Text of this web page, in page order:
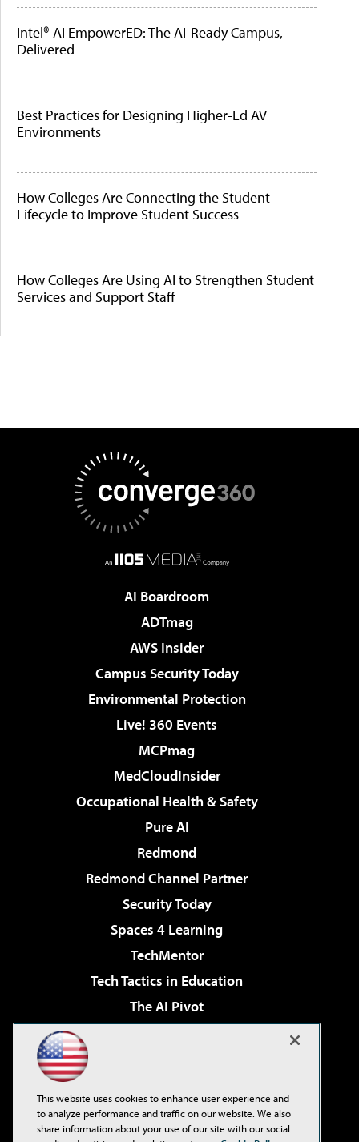
Intel® AI EmpowerED: The AI-Ready Campus,
Delivered
Best Practices for Designing Higher-Ed AV
Environments
How Colleges Are Connecting the Student
Lifecycle to Improve Student Success
How Colleges Are Using AI to Strengthen Student
Services and Support Staff
AI Boardroom
ADTmag
AWS Insider
Campus Security Today
Environmental Protection
Live! 360 Events
MCPmag
MedCloudInsider
Occupational Health & Safety
Pure AI
Redmond
Redmond Channel Partner
Security Today
Spaces 4 Learning
TechMentor
Tech Tactics in Education
The AI Pivot
Virtualization & Cloud Review
Visual Studio Live!
This website uses cookies to enhance user experience and
to analyze performance and traffic on our website. We also
share information about your use of our site with our social